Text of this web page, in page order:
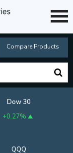
Compare Products
Dow 30
+0.27%
QQQ